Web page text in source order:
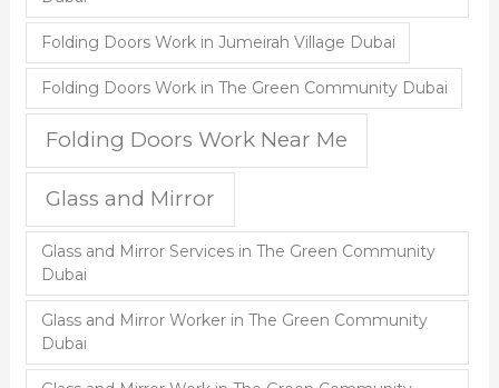
Folding Doors Work in Jumeirah Village Dubai
Folding Doors Work in The Green Community Dubai
Folding Doors Work Near Me
Glass and Mirror
Glass and Mirror Services in The Green Community
Dubai
Glass and Mirror Worker in The Green Community
Dubai